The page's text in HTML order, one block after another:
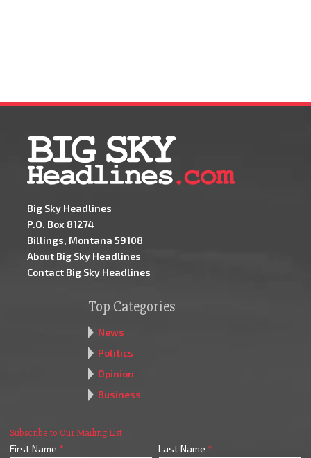
Big Sky Headlines
P.O. Box 81274
Billings, Montana 59108
About Big Sky Headlines
Contact Big Sky Headlines
Top Categories
News
Politics
Opinion
Business
Subscribe to Our Mailing List
First Name * Last Name *